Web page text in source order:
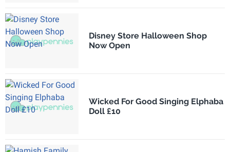
Disney Store Halloween Shop
Now Open
Wicked For Good Singing Elphaba
Doll £10